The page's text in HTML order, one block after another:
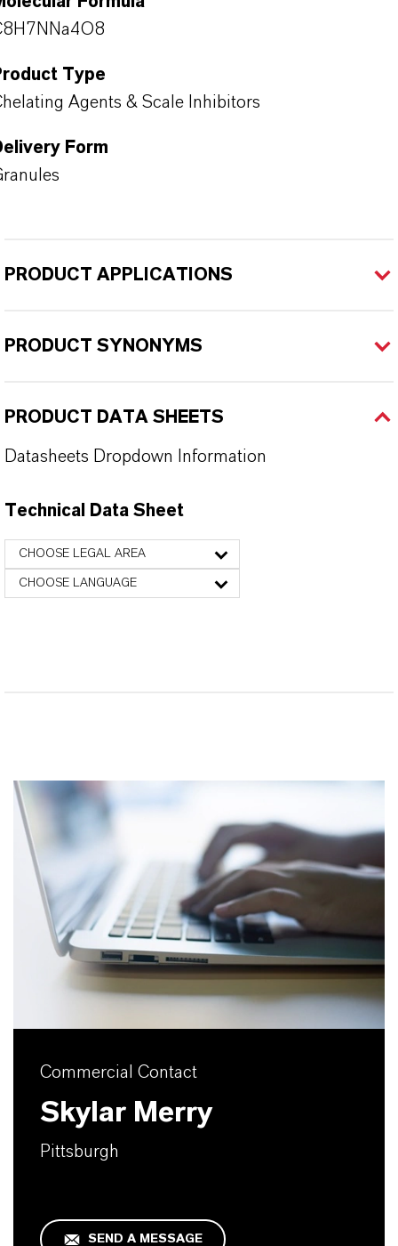
Type
Agents & Scale Inhibitors
Form
PRODUCT APPLICATIONS
PRODUCT SYNONYMS
PRODUCT DATA SHEETS
Datasheets Dropdown Information
Technical Data Sheet
CHOOSE LEGAL AREA
CHOOSE LANGUAGE
Commercial Contact
Skylar Merry
Pittsburgh
SEND A MESSAGE